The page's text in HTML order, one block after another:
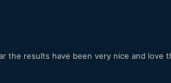
the results have been very nice and love